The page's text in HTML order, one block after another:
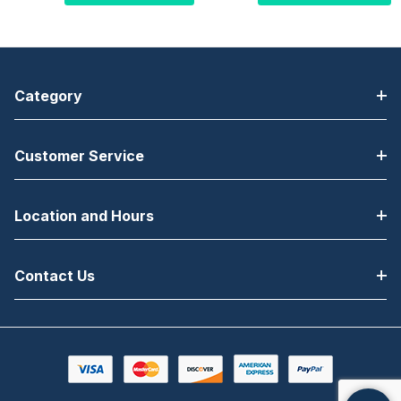
Core, Rewinder +
LTS, No Power Cord
Core, US Power Cord,
TAA compliant
Category
Customer Service
Location and Hours
Contact Us